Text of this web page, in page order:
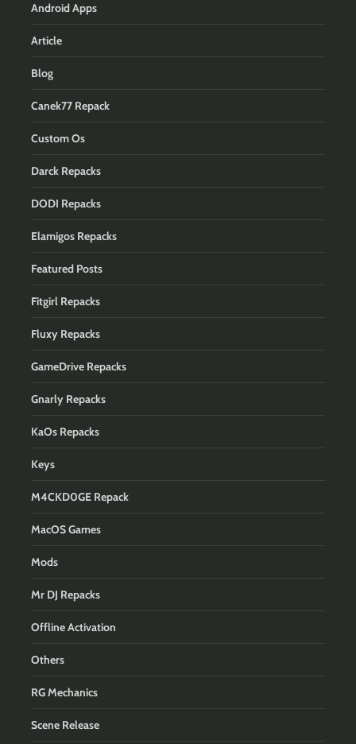
Android Apps
Article
Blog
Canek77 Repack
Custom Os
Darck Repacks
DODI Repacks
Elamigos Repacks
Featured Posts
Fitgirl Repacks
Fluxy Repacks
GameDrive Repacks
Gnarly Repacks
KaOs Repacks
Keys
M4CKD0GE Repack
MacOS Games
Mods
Mr DJ Repacks
Offline Activation
Others
RG Mechanics
Scene Release